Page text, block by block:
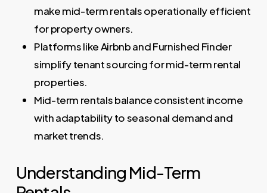
make mid-term rentals operationally efficient
for property owners.
Platforms like Airbnb and Furnished Finder
simplify tenant sourcing for mid-term rental
properties.
Mid-term rentals balance consistent income
with adaptability to seasonal demand and
market trends.
Understanding Mid-Term